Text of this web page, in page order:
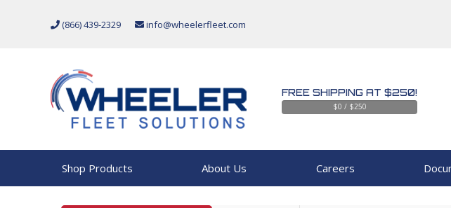
(866) 439-2329 info@wheelerfleet.com
FREE SHIPPING AT $250!
$0 / $250
Shop Products About Us Careers